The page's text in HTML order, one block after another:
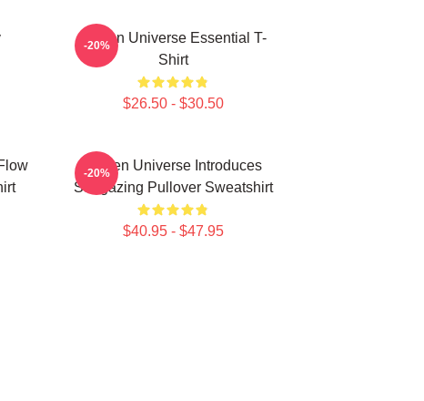
Steven Universe Essential T-
Shirt
$26.50 - $30.50
-20%
Steven Universe Introduces
Stargazing Pullover Sweatshirt
$40.95 - $47.95
-20%